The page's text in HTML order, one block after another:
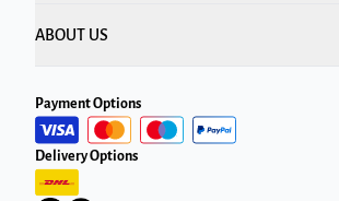
ABOUT US
Payment Options
Delivery Options